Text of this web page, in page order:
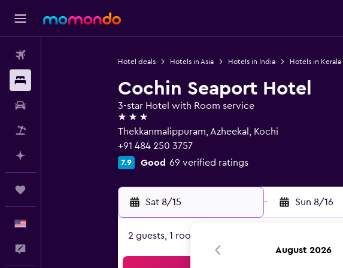
Hotel deals Hotels in Asia Hotels in India Hotels in Kerala
Cochin Seaport Hotel
3-star Hotel with Room service
3 stars
Thekkanmalippuram, Azheekal, Kochi
+91 484 250 3757
7.9 Good 69 verified ratings
Sat 8/15 - Sun 8/16
2 guests, 1 room
August 2026